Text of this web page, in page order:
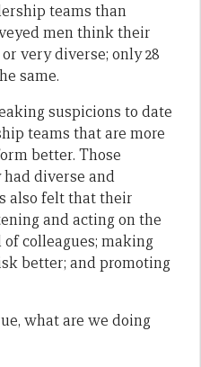
teams than
men think their
very diverse; only 28
same.
suspicions to date
teams that are more
better. Those
diverse and
also felt that their
and acting on the
colleagues; making
better; and promoting
what are we doing